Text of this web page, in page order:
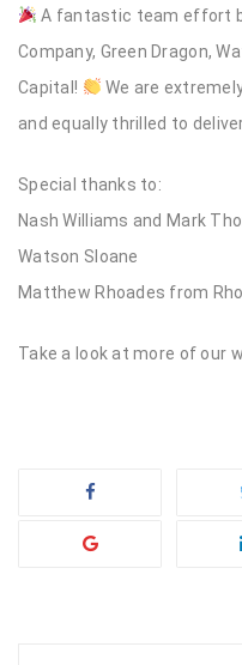
A fantastic team effort
Company, Green Dragon,
Capital!
We are
and equally thrilled to
Special thanks to:
Nash Williams and Mark
Watson Sloane
Matthew Rhoades from
Take a look at more of our